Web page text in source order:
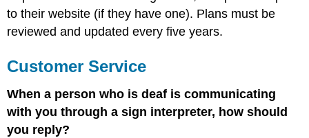
to their website (if they have one). Plans must be
reviewed and updated every five years.
Customer Service
When a person who is deaf is communicating
with you through a sign interpreter, how should
you reply?